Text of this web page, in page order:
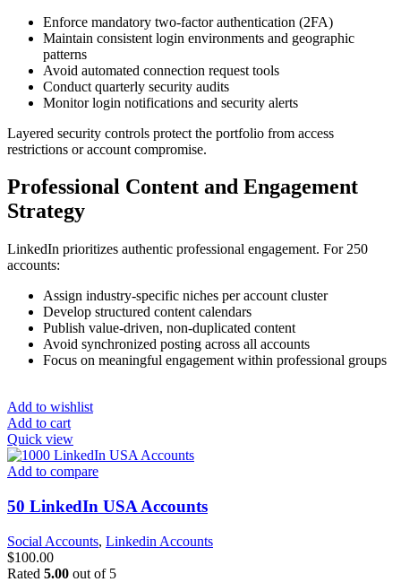
Enforce mandatory two-factor authentication (2FA)
Maintain consistent login environments and geographic
patterns
Avoid automated connection request tools
Conduct quarterly security audits
Monitor login notifications and security alerts
Layered security controls protect the portfolio from access
restrictions or account compromise.
Professional Content and Engagement
Strategy
LinkedIn prioritizes authentic professional engagement. For 250
accounts:
Assign industry-specific niches per account cluster
Develop structured content calendars
Publish value-driven, non-duplicated content
Avoid synchronized posting across all accounts
Focus on meaningful engagement within professional groups
Add to wishlist
Add to cart
Quick view
Add to compare
50 LinkedIn USA Accounts
Social Accounts, Linkedin Accounts
$100.00
Rated 5.00 out of 5